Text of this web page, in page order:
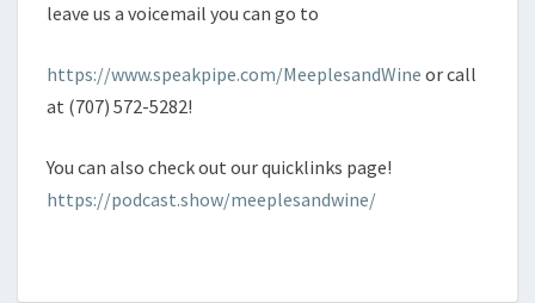
leave us a voicemail you can go to
https://www.speakpipe.com/MeeplesandWine or call
at (707) 572-5282!
You can also check out our quicklinks page!
https://podcast.show/meeplesandwine/